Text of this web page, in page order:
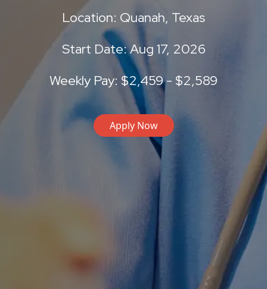
Location: Quanah, Texas
Start Date: Aug 17, 2026
Weekly Pay: $2,459 - $2,589
Apply Now